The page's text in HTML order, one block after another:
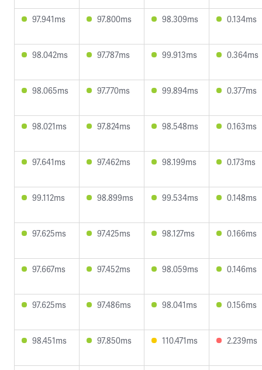
97.941ms 97.800ms 98.309ms 0.134ms
98.042ms 97.787ms 99.913ms 0.364ms
98.065ms 97.770ms 99.894ms 0.377ms
98.021ms 97.824ms 98.548ms 0.163ms
97.641ms 97.462ms 98.199ms 0.173ms
99.112ms 98.899ms 99.534ms 0.148ms
97.625ms 97.425ms 98.127ms 0.166ms
97.667ms 97.452ms 98.059ms 0.146ms
97.625ms 97.486ms 98.041ms 0.156ms
98.451ms 97.850ms 110.471ms 2.239ms